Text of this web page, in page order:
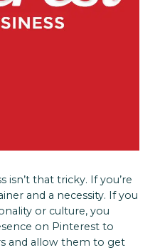
isn’t that tricky. If you’re
and a necessity. If you
or culture, you
on Pinterest to
and allow them to get